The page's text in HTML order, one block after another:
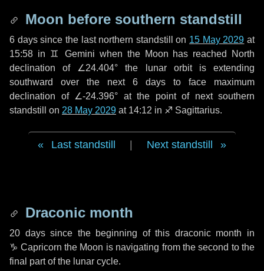
Moon before southern standstill
6 dayssince the last northern standstill on 15 May 2029 at
15:58 in ♊ Gemini when the Moon has reached North
declination of ∠24.404° the lunar orbit is extending
southward over the next 6 days to face maximum
declination of ∠-24.396° at the point of next southern
standstill on 28 May 2029 at 14:12 in ♐ Sagittarius.
Last standstill Next standstill
Draconic month
20 dayssince the beginning of this draconic month in
♑ Capricorn the Moon is navigating from the second to the
final part of the lunar cycle.